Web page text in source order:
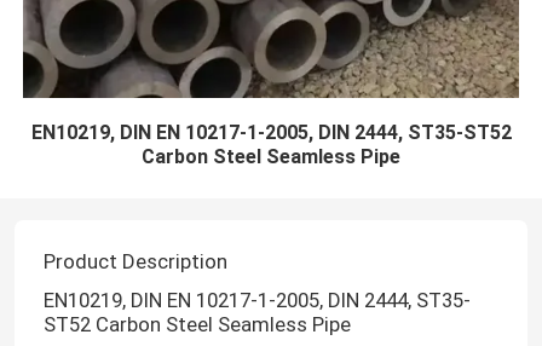
EN10219, DIN EN 10217-1-2005, DIN 2444, ST35-ST52
Carbon Steel Seamless Pipe
Product Description
EN10219, DIN EN 10217-1-2005, DIN 2444, ST35-
ST52 Carbon Steel Seamless Pipe